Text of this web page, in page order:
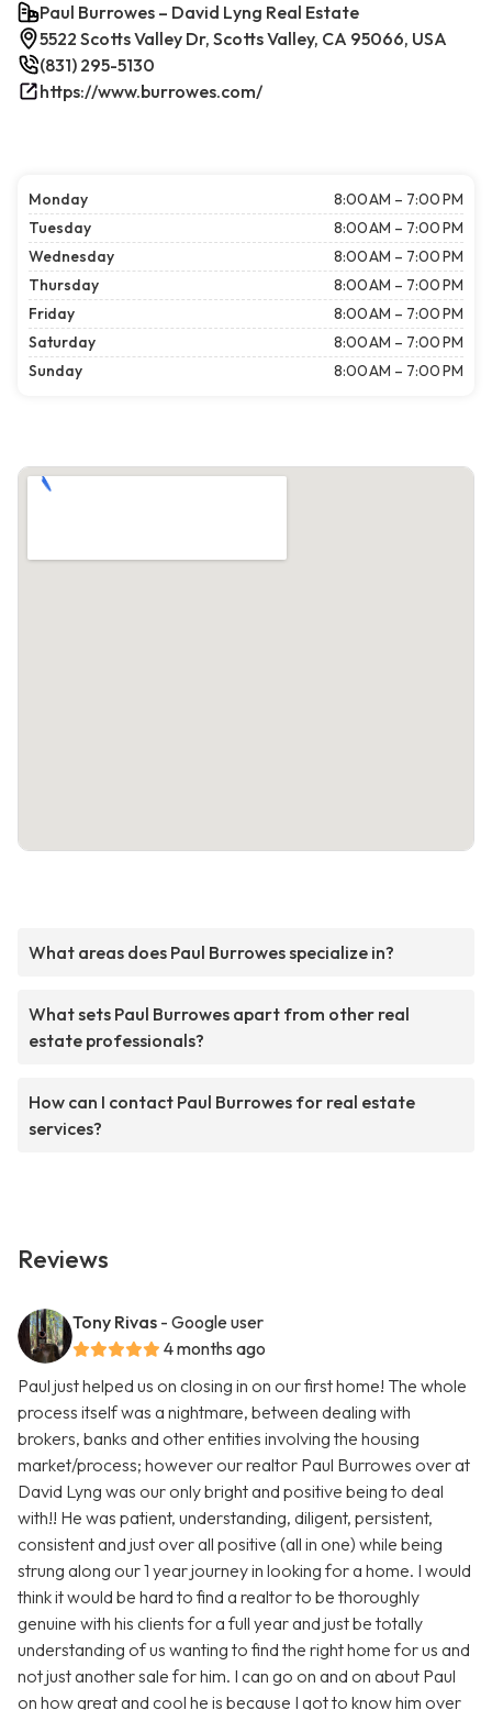
Paul Burrowes – David Lyng Real Estate
5522 Scotts Valley Dr, Scotts Valley, CA 95066, USA
(831) 295-5130
https://www.burrowes.com/
Monday
8:00 AM – 7:00 PM
Tuesday
8:00 AM – 7:00 PM
Wednesday
8:00 AM – 7:00 PM
Thursday
8:00 AM – 7:00 PM
Friday
8:00 AM – 7:00 PM
Saturday
8:00 AM – 7:00 PM
Sunday
8:00 AM – 7:00 PM
What areas does Paul Burrowes specialize in?
What sets Paul Burrowes apart from other real
estate professionals?
How can I contact Paul Burrowes for real estate
services?
Reviews
Tony Rivas - Google user
4 months ago
Paul just helped us on closing in on our first home! The whole
process itself was a nightmare, between dealing with
brokers, banks and other entities involving the housing
market/process; however our realtor Paul Burrowes over at
David Lyng was our only bright and positive being to deal
with!! He was patient, understanding, diligent, persistent,
consistent and just over all positive (all in one) while being
strung along our 1 year journey in looking for a home. I would
think it would be hard to find a realtor to be thoroughly
genuine with his clients for a full year and just be totally
understanding of us wanting to find the right home for us and
not just another sale for him. I can go on and on about Paul
on how great and cool he is because I got to know him over